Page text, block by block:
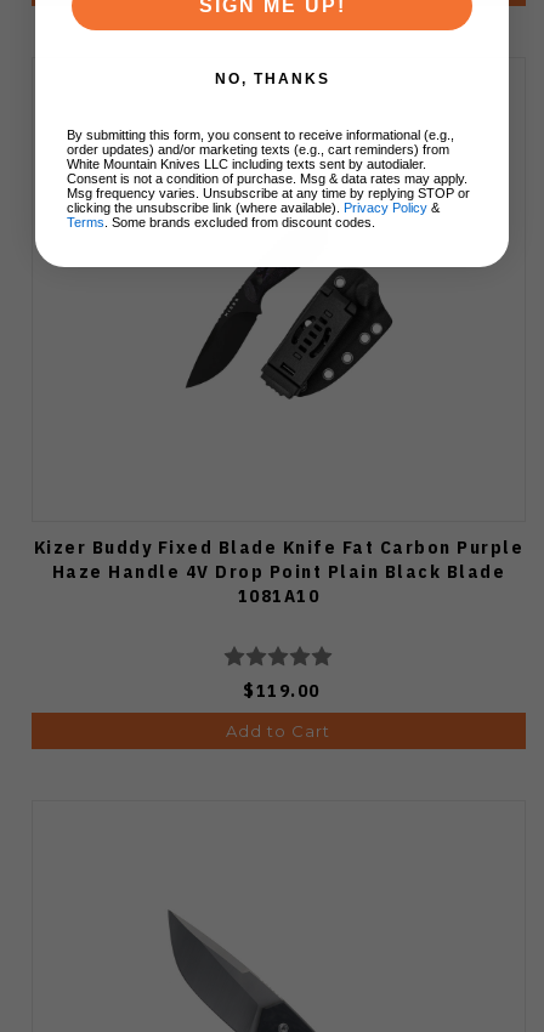
Kizer Buddy Fixed Blade Knife Fat Carbon Purple
Haze Handle 4V Drop Point Plain Black Blade
1081A10
$119.00
Add to Cart
SIGN ME UP!
NO, THANKS
By submitting this form, you consent to receive informational (e.g.,
order updates) and/or marketing texts (e.g., cart reminders) from
White Mountain Knives LLC including texts sent by autodialer.
Consent is not a condition of purchase. Msg & data rates may apply.
Msg frequency varies. Unsubscribe at any time by replying STOP or
clicking the unsubscribe link (where available). Privacy Policy &
Terms . Some brands excluded from discount codes.